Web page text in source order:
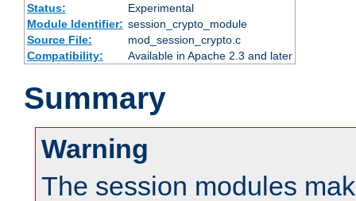
Status:
Experimental
Module Identifier: session_crypto_module
Source File:
mod_session_crypto.c
Compatibility:
Available in Apache 2.3 and later
Summary
Warning
The session modules